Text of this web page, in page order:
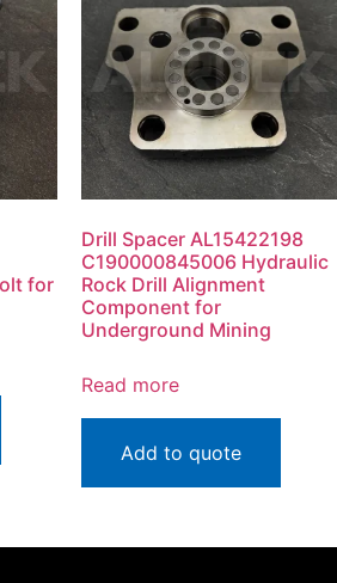
for
Drill Spacer AL15422198
C190000845006 Hydraulic
Rock Drill Alignment
Component for
Underground Mining
Read more
Add to quote